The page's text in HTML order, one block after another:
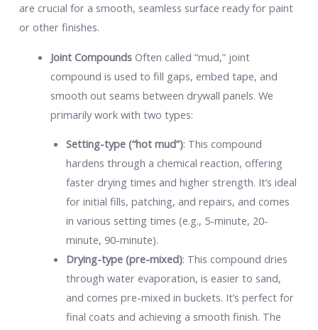
are crucial for a smooth, seamless surface ready for paint
or other finishes.
Joint CompoundsOften called “mud,” joint
compound is used to fill gaps, embed tape, and
smooth out seams between drywall panels. We
primarily work with two types:
Setting-type (“hot mud”): This compound
hardens through a chemical reaction, offering
faster drying times and higher strength. It’s ideal
for initial fills, patching, and repairs, and comes
in various setting times (e.g., 5-minute, 20-
minute, 90-minute).
Drying-type (pre-mixed): This compound dries
through water evaporation, is easier to sand,
and comes pre-mixed in buckets. It’s perfect for
final coats and achieving a smooth finish. The